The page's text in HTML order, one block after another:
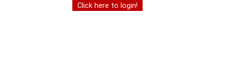
Click here to login!